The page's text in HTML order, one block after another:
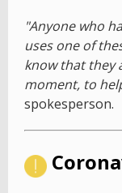
"Anyone who
uses one of
know that they
moment, to
spokesperson.